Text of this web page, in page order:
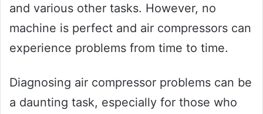
and various other tasks. However, no
machine is perfect and air compressors can
experience problems from time to time.
Diagnosing air compressor problems can be
a daunting task, especially for those who